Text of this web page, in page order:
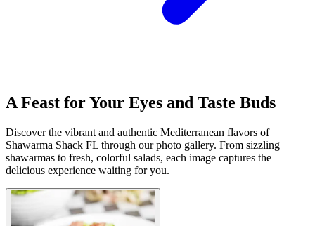
A Feast for Your Eyes and Taste Buds
Discover the vibrant and authentic Mediterranean flavors of
Shawarma Shack FL through our photo gallery. From sizzling
shawarmas to fresh, colorful salads, each image captures the
delicious experience waiting for you.